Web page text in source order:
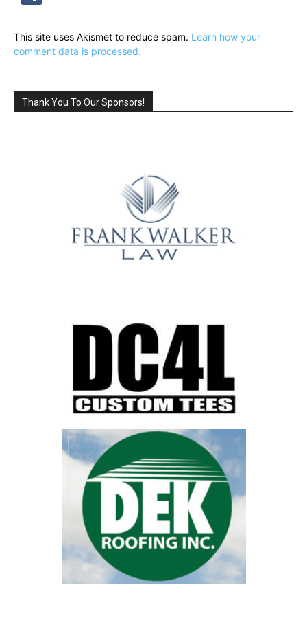
This site uses Akismet to reduce spam. Learn how your
comment data is processed.
Thank You To Our Sponsors!